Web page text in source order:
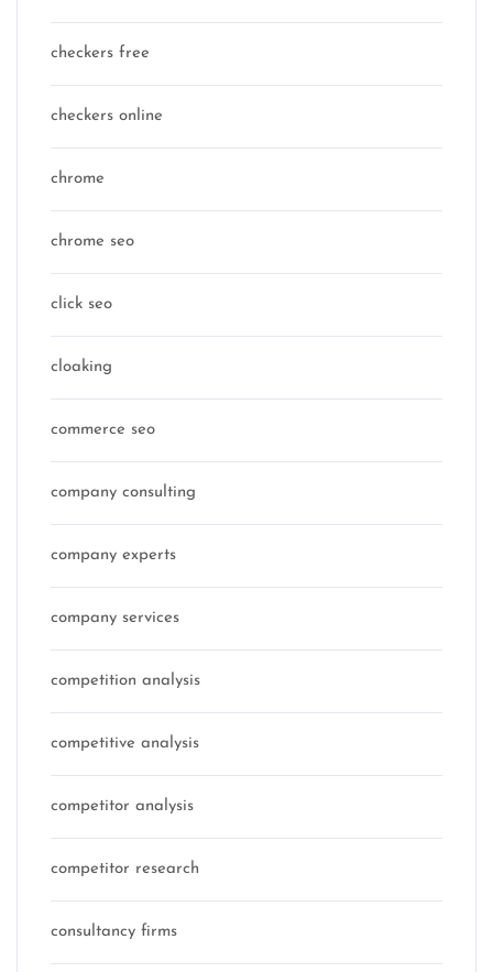
checkers free
checkers online
chrome
chrome seo
click seo
cloaking
commerce seo
company consulting
company experts
company services
competition analysis
competitive analysis
competitor analysis
competitor research
consultancy firms